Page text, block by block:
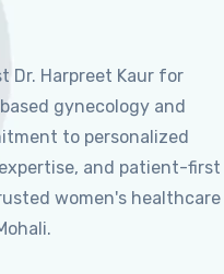
Dr. Harpreet Kaur for
gynecology and
to personalized
and patient-first
women's healthcare